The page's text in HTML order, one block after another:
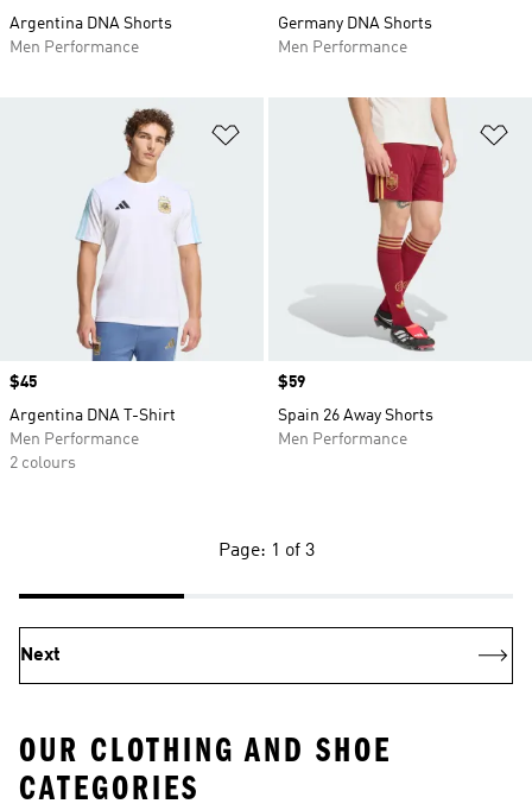
Argentina DNA Shorts
Men Performance
Germany DNA Shorts
Men Performance
Add to Wishlist
Price
$45
Argentina DNA T-Shirt
Men Performance
2 colours
Price
$59
Spain 26 Away Shorts
Men Performance
Page: 1 of 3
Next
OUR CLOTHING AND SHOE
CATEGORIES